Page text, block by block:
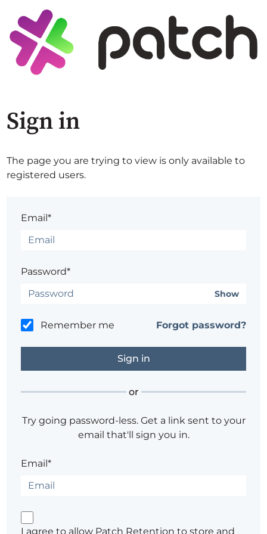
Sign in
The page you are trying to view is only available to
registered users.
Email*
Password*
Show
Remember me Forgot password?
or
Try going password-less. Get a link sent to your
email that'll sign you in.
Email*
I agree to allow Patch Retention to store and